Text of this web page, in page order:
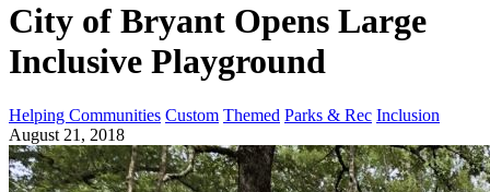
City of Bryant Opens Large
Inclusive Playground
Helping Communities Custom Themed Parks & Rec Inclusion
August 21, 2018